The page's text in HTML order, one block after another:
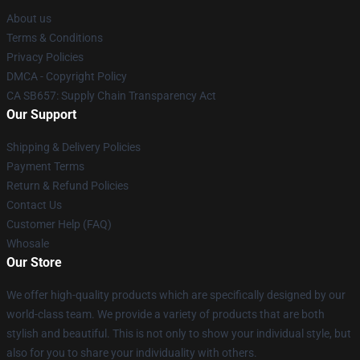
About us
Terms & Conditions
Privacy Policies
DMCA - Copyright Policy
CA SB657: Supply Chain Transparency Act
Our Support
Shipping & Delivery Policies
Payment Terms
Return & Refund Policies
Contact Us
Customer Help (FAQ)
Whosale
Our Store
We offer high-quality products which are specifically designed by our
world-class team. We provide a variety of products that are both
stylish and beautiful. This is not only to show your individual style, but
also for you to share your individuality with others.